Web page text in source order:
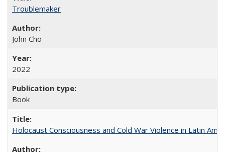
Troublemaker
John Cho
2022
Book
Holocaust Consciousness and Cold War Violence in Latin